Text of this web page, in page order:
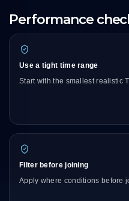
Performance
Use a tight time range
Start with the smallest realistic
Filter before joining
Apply where conditions before